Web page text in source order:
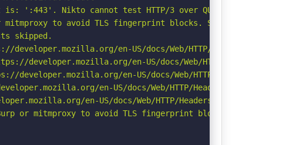
':443'. Nikto cannot test HTTP/3 over QUIC. See: https://
mitmproxy to avoid TLS fingerprint blocks. See: https://
skipped.
en-US/docs/Web/HTTP/Headers/X-Content-
en-US/docs/Web/HTTP/Headers/
en-US/docs/Web/HTTP/CSP
en-US/docs/Web/HTTP/Headers/Permissions-
en-US/docs/Web/HTTP/Headers/Referrer-Policy
or mitmproxy to avoid TLS fingerprint blocks if not